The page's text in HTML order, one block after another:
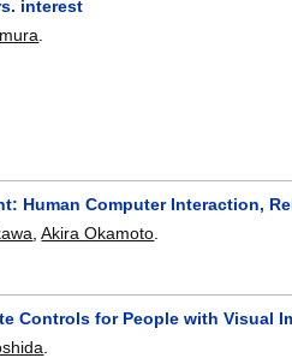
interest
Human Computer Interaction,
,Akira Okamoto.
Controls for People with Visual